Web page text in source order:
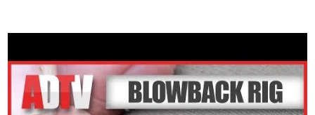
the
images
gallery